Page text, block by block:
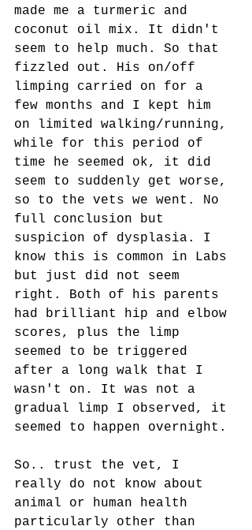
made me a turmeric and
coconut oil mix. It didn't
seem to help much. So that
fizzled out. His on/off
limping carried on for a
few months and I kept him
on limited walking/running,
while for this period of
time he seemed ok, it did
seem to suddenly get worse,
so to the vets we went. No
full conclusion but
suspicion of dysplasia. I
know this is common in Labs
but just did not seem
right. Both of his parents
had brilliant hip and elbow
scores, plus the limp
seemed to be triggered
after a long walk that I
wasn't on. It was not a
gradual limp I observed, it
seemed to happen overnight.
So.. trust the vet, I
really do not know about
animal or human health
particularly other than